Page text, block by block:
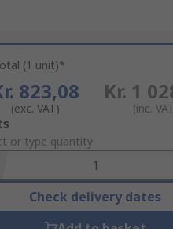
(1 unit)*
823,08
(exc. VAT)
Kr. 1
(inc.
or type quantity
Check delivery dates